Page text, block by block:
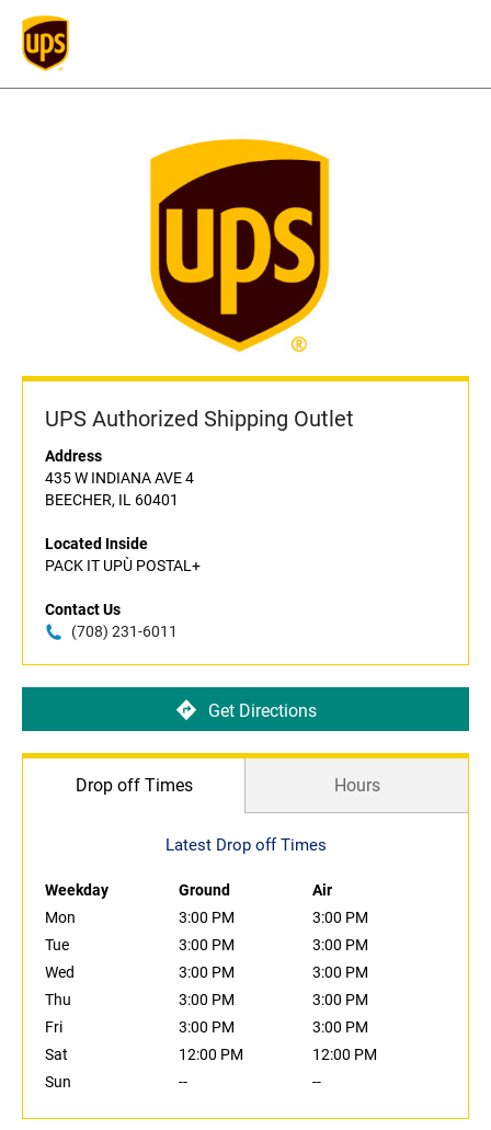
UPS Authorized Shipping Outlet
Address
435 W INDIANA AVE 4
BEECHER, IL 60401
Located Inside
PACK IT UPÙ POSTAL+
Contact Us
(708) 231-6011
Get Directions
Drop off Times Hours
Latest Drop off Times
Weekday Ground
Air
Mon
3:00 PM
3:00 PM
Tue
3:00 PM
3:00 PM
Wed
3:00 PM
3:00 PM
Thu
3:00 PM
3:00 PM
Fri
3:00 PM
3:00 PM
Sat
12:00 PM
12:00 PM
Sun
-- --